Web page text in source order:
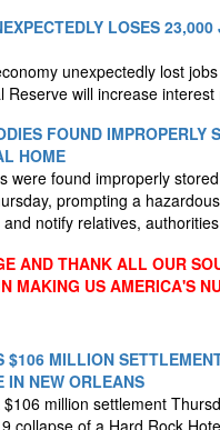
LOSES
unexpectedly lost
Reserve will increase
FOUND IMPROPERLY
HOME
were found improperly
prompting a
notify relatives,
AND THANK ALL OUR
MAKING US AMERICA'S
$106 MILLION
IN NEW ORLEANS
million settlement
collapse of a Hard Rock